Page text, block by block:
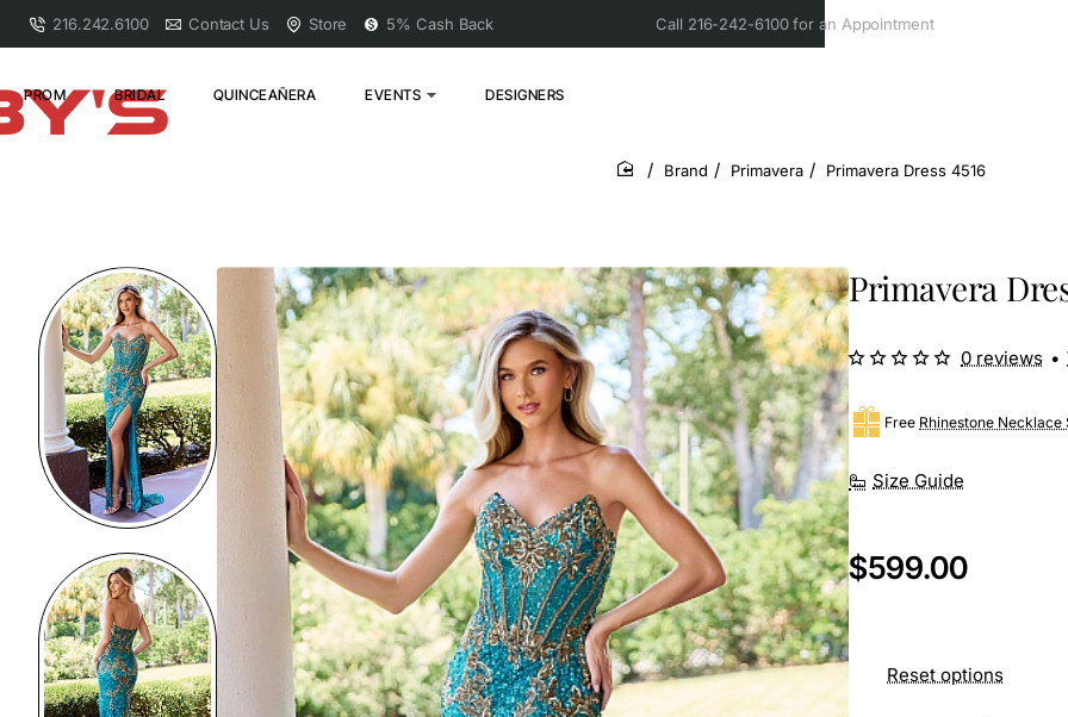
216.242.6100 Contact Us Store 5% Cash Back Call 216-242-6100 for an Appointment
PROM BRIDAL QUINCEAÑERA EVENTS DESIGNERS
home
Brand Primavera Primavera Dress 4516
Primavera
Size Guide
Free Rhinestone Necklace
0 reviews •
$599.00
Reset options